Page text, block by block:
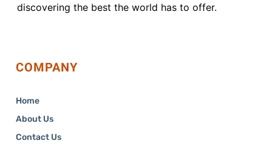
discovering the best the world has to offer.
COMPANY
Home
About Us
Contact Us